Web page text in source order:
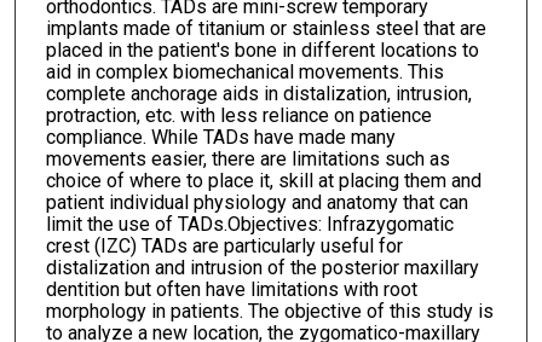
orthodontics. TADs are mini-screw temporary
implants made of titanium or stainless steel that are
placed in the patient's bone in different locations to
aid in complex biomechanical movements. This
complete anchorage aids in distalization, intrusion,
protraction, etc. with less reliance on patience
compliance. While TADs have made many
movements easier, there are limitations such as
choice of where to place it, skill at placing them and
patient individual physiology and anatomy that can
limit the use of TADs.Objectives: Infrazygomatic
crest (IZC) TADs are particularly useful for
distalization and intrusion of the posterior maxillary
dentition but often have limitations with root
morphology in patients. The objective of this study is
to analyze a new location, the zygomatico-maxillary